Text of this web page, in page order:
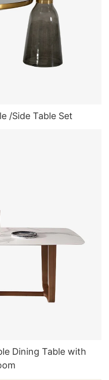
/Side Table Set
Dining Table with